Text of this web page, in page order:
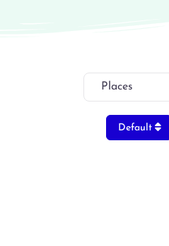
Select search type
Default